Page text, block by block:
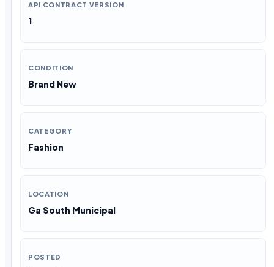
API CONTRACT VERSION
1
CONDITION
Brand New
CATEGORY
Fashion
LOCATION
Ga South Municipal
POSTED